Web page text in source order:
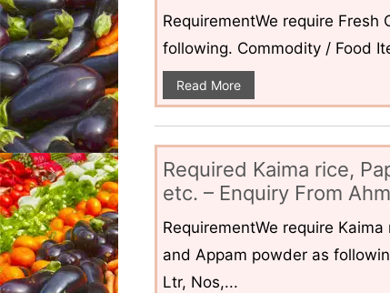
RequirementWe require Fresh
following. Commodity / Food
Read More
Required Kaima rice,
etc. – Enquiry From
RequirementWe require
and Appam powder as
Ltr, Nos,...